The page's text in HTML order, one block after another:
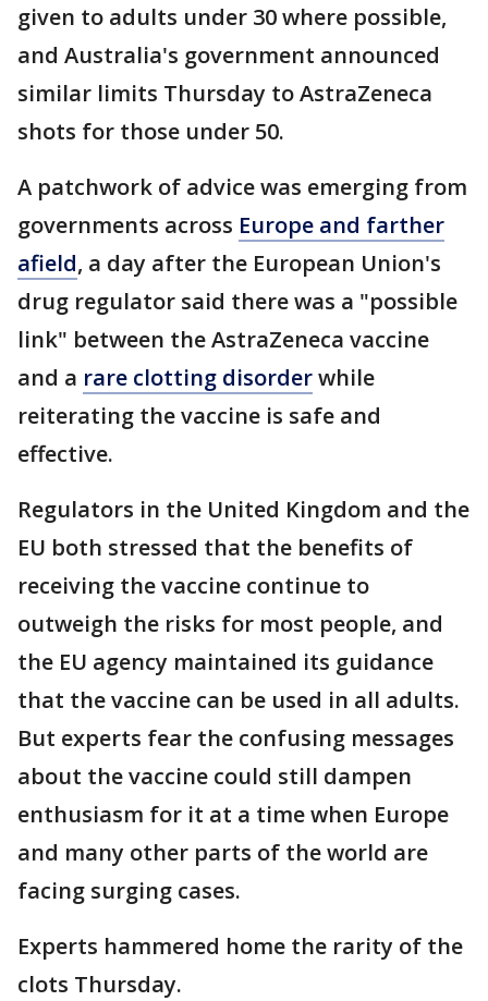
given to adults under 30 where possible,
and Australia's government announced
similar limits Thursday to AstraZeneca
shots for those under 50.
A patchwork of advice was emerging from
governments across Europe and farther
afield, a day after the European Union's
drug regulator said there was a "possible
link" between the AstraZeneca vaccine
and a rare clotting disorderwhile
reiterating the vaccine is safe and
effective.
Regulators in the United Kingdom and the
EU both stressed that the benefits of
receiving the vaccine continue to
outweigh the risks for most people, and
the EU agency maintained its guidance
that the vaccine can be used in all adults.
But experts fear the confusing messages
about the vaccine could still dampen
enthusiasm for it at a time when Europe
and many other parts of the world are
facing surging cases.
Experts hammered home the rarity of the
clots Thursday.